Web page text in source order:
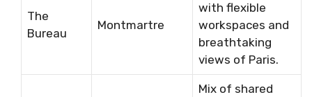
The
Bureau
Montmartre
with flexible
workspaces and
breathtaking
views of Paris.
Mix of shared